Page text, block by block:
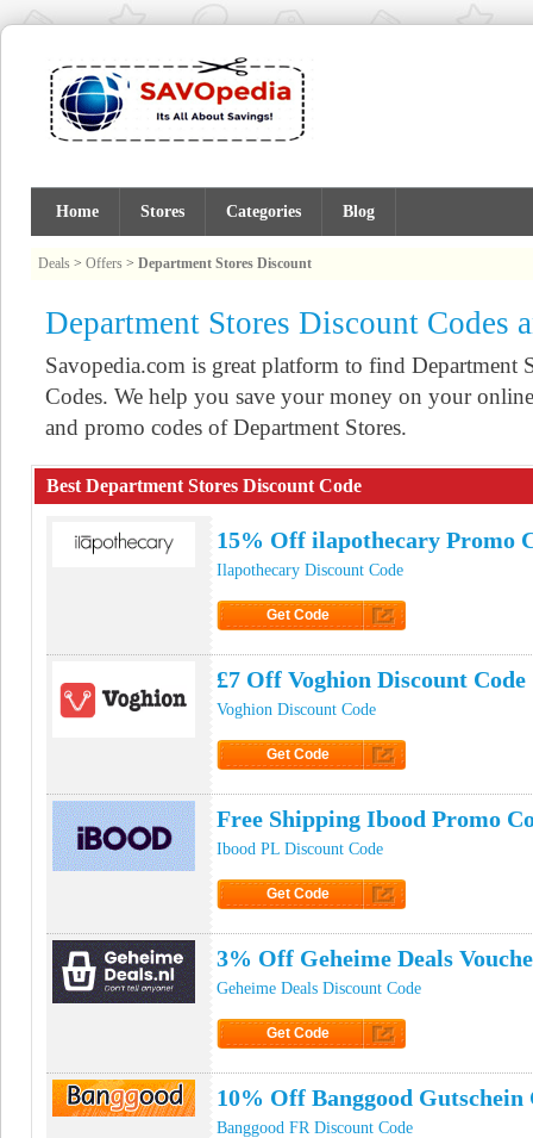
Home Stores Categories Blog
Deals > Offers > Department Stores Discount
Department Stores Discount Codes
Savopedia.com is great platform to find Department
Codes. We help you save your money on your
and promo codes of Department Stores.
Best Department Stores Discount Code
15% Off ilapothecary Promo
Ilapothecary Discount Code
Get Code
£7 Off Voghion Discount Code
Voghion Discount Code
Get Code
Free Shipping Ibood Promo
Ibood PL Discount Code
Get Code
3% Off Geheime Deals
Geheime Deals Discount Code
Get Code
10% Off Banggood Gutschein
Banggood FR Discount Code